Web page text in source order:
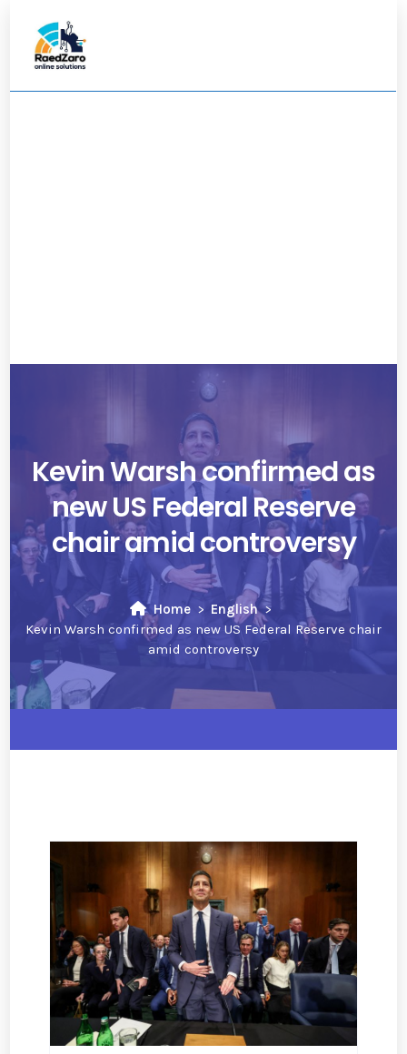
Kevin Warsh confirmed as
new US Federal Reserve
chair amid controversy
Home
English
Kevin Warsh confirmed as new US Federal Reserve chair
amid controversy